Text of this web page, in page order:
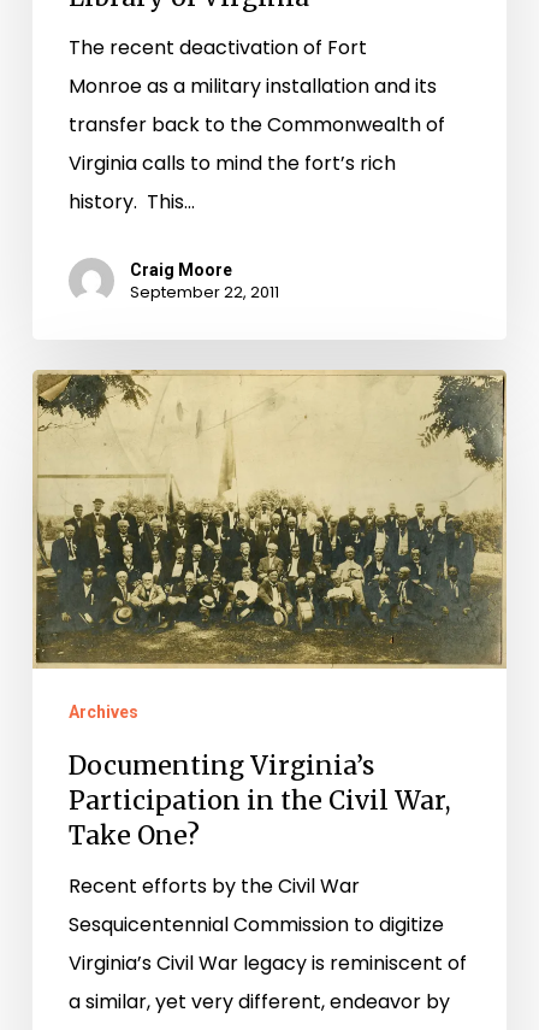
The recent deactivation of Fort
Monroe as a military installation and its
transfer back to the Commonwealth of
Virginia calls to mind the fort’s rich
history. This…
Craig Moore
September 22, 2011
Documenting
Virginia’s
Participation
in
the
Civil
War,
Take
Archives
Documenting Virginia’s
Participation in the Civil War,
Take One?
Recent efforts by the Civil War
Sesquicentennial Commission to digitize
Virginia’s Civil War legacy is reminiscent of
a similar, yet very different, endeavor by